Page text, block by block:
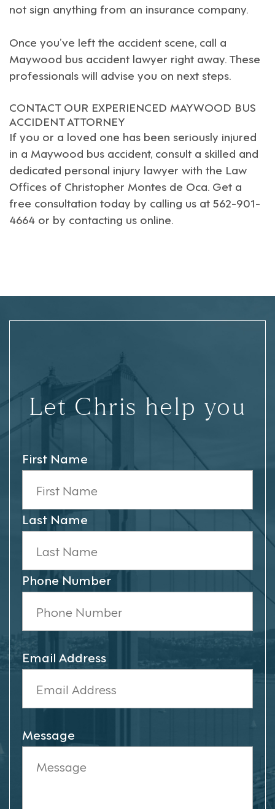
not sign anything from an insurance company.
Once you’ve left the accident scene, call a
Maywood bus accident lawyer right away. These
professionals will advise you on next steps.
CONTACT OUR EXPERIENCED MAYWOOD BUS
ACCIDENT ATTORNEY
If you or a loved one has been seriously injured
in a Maywood bus accident, consult a skilled and
dedicated personal injury lawyer with the Law
Offices of Christopher Montes de Oca. Get a
free consultation today by calling us at 562-901-
4664 or by contacting us online.
Let Chris help you
First Name
Last Name
Phone Number
Email Address
Message